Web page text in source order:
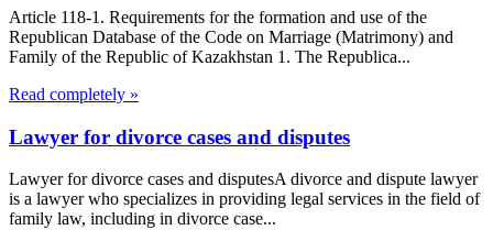
Article 118-1. Requirements for the formation and use of the
Republican Database of the Code on Marriage (Matrimony) and
Family of the Republic of Kazakhstan 1. The Republica...
Read completely »
Lawyer for divorce cases and disputes
Lawyer for divorce cases and disputesA divorce and dispute lawyer
is a lawyer who specializes in providing legal services in the field of
family law, including in divorce case...